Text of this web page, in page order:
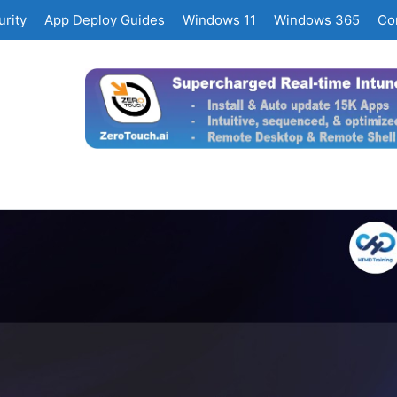
App Deploy Guides Windows 11 Windows 365